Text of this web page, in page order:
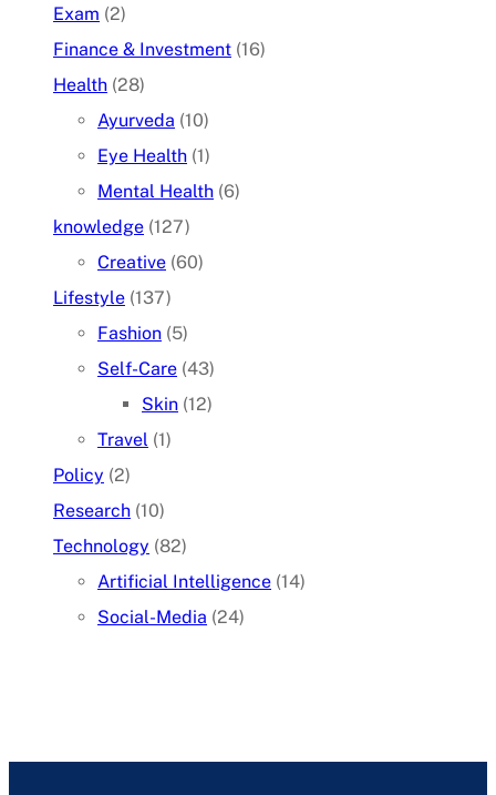
Exam (2)
Finance & Investment (16)
Health (28)
Ayurveda (10)
Eye Health (1)
Mental Health (6)
knowledge (127)
Creative (60)
Lifestyle (137)
Fashion (5)
Self-Care (43)
Skin (12)
Travel (1)
Policy (2)
Research (10)
Technology (82)
Artificial Intelligence (14)
Social-Media (24)